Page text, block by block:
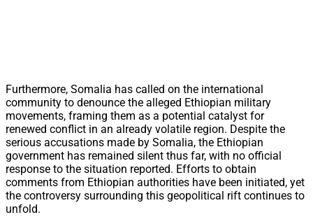
Furthermore, Somalia has called on the international
community to denounce the alleged Ethiopian military
movements, framing them as a potential catalyst for
renewed conflict in an already volatile region. Despite the
serious accusations made by Somalia, the Ethiopian
government has remained silent thus far, with no official
response to the situation reported. Efforts to obtain
comments from Ethiopian authorities have been initiated, yet
the controversy surrounding this geopolitical rift continues to
unfold.